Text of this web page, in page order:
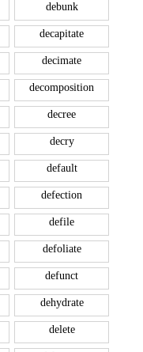
debunk
decapitate
decimate
decomposition
decree
decry
default
defection
defile
defoliate
defunct
dehydrate
delete